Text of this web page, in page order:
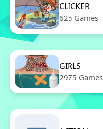
CLICKER
625 Games
GIRLS
2975 Games